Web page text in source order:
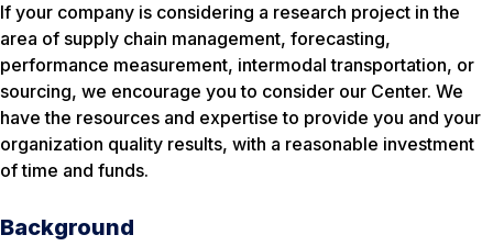
If your company is considering a research project in the
area of supply chain management, forecasting,
performance measurement, intermodal transportation, or
sourcing, we encourage you to consider our Center. We
have the resources and expertise to provide you and your
organization quality results, with a reasonable investment
of time and funds.
Background